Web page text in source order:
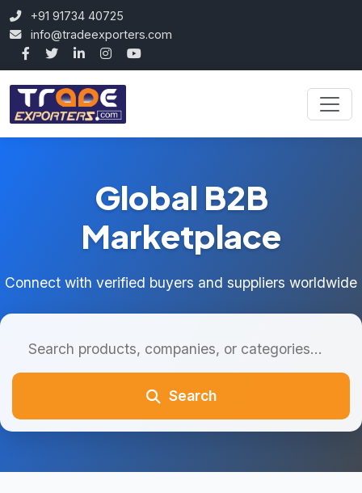
+91 91734 40725
info@tradeexporters.com
Global B2B
Marketplace
Connect with verified buyers and suppliers worldwide
Search